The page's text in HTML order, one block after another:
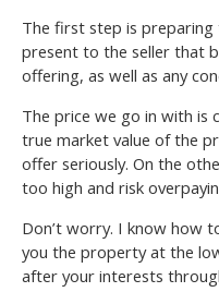
The first step is preparing
present to the seller that
offering, as well as any
The price we go in with is
true market value of the
offer seriously. On the
too high and risk
Don’t worry. I know how
you the property at the
after your interests